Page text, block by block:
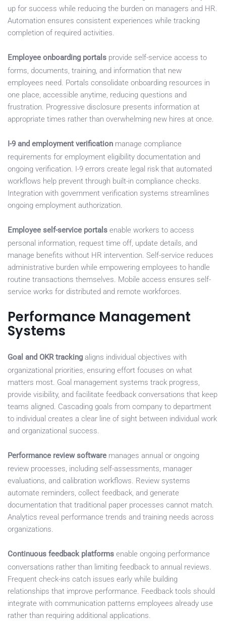
up for success while reducing the burden on managers and HR.
Automation ensures consistent experiences while tracking
completion of required activities.
Employee onboarding portals provide self-service access to
forms, documents, training, and information that new
employees need. Portals consolidate onboarding resources in
one place, accessible anytime, reducing questions and
frustration. Progressive disclosure presents information at
appropriate times rather than overwhelming new hires at once.
I-9 and employment verification manage compliance
requirements for employment eligibility documentation and
ongoing verification. I-9 errors create legal risk that automated
workflows help prevent through built-in compliance checks.
Integration with government verification systems streamlines
ongoing employment authorization.
Employee self-service portals enable workers to access
personal information, request time off, update details, and
manage benefits without HR intervention. Self-service reduces
administrative burden while empowering employees to handle
routine transactions themselves. Mobile access ensures self-
service works for distributed and remote workforces.
Performance Management
Systems
Goal and OKR tracking aligns individual objectives with
organizational priorities, ensuring effort focuses on what
matters most. Goal management systems track progress,
provide visibility, and facilitate feedback conversations that keep
teams aligned. Cascading goals from company to department
to individual creates a clear line of sight between individual work
and organizational success.
Performance review software manages annual or ongoing
review processes, including self-assessments, manager
evaluations, and calibration workflows. Review systems
automate reminders, collect feedback, and generate
documentation that traditional paper processes cannot match.
Analytics reveal performance trends and training needs across
organizations.
Continuous feedback platforms enable ongoing performance
conversations rather than limiting feedback to annual reviews.
Frequent check-ins catch issues early while building
relationships that improve performance. Feedback tools should
integrate with communication patterns employees already use
rather than requiring additional applications.